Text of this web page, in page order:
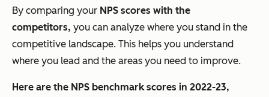
By comparing your NPS scores with the
competitors, you can analyze where you stand in the
competitive landscape. This helps you understand
where you lead and the areas you need to improve.
Here are the NPS benchmark scores in 2022-23,